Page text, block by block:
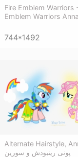
Fire Emblem Warriors
Emblem Warriors Anna
744*1492
Alternate Hairstyle,
پونی رینبودش و سورین